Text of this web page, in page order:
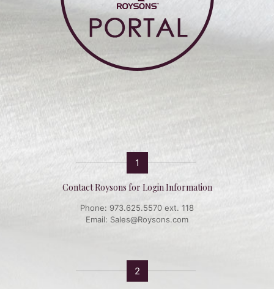
1
Contact Roysons for Login Information
Phone: 973.625.5570 ext. 118
Email: Sales@Roysons.com
2